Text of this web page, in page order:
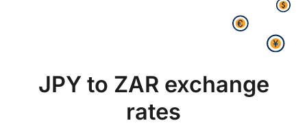
JPY to ZAR exchange
rates